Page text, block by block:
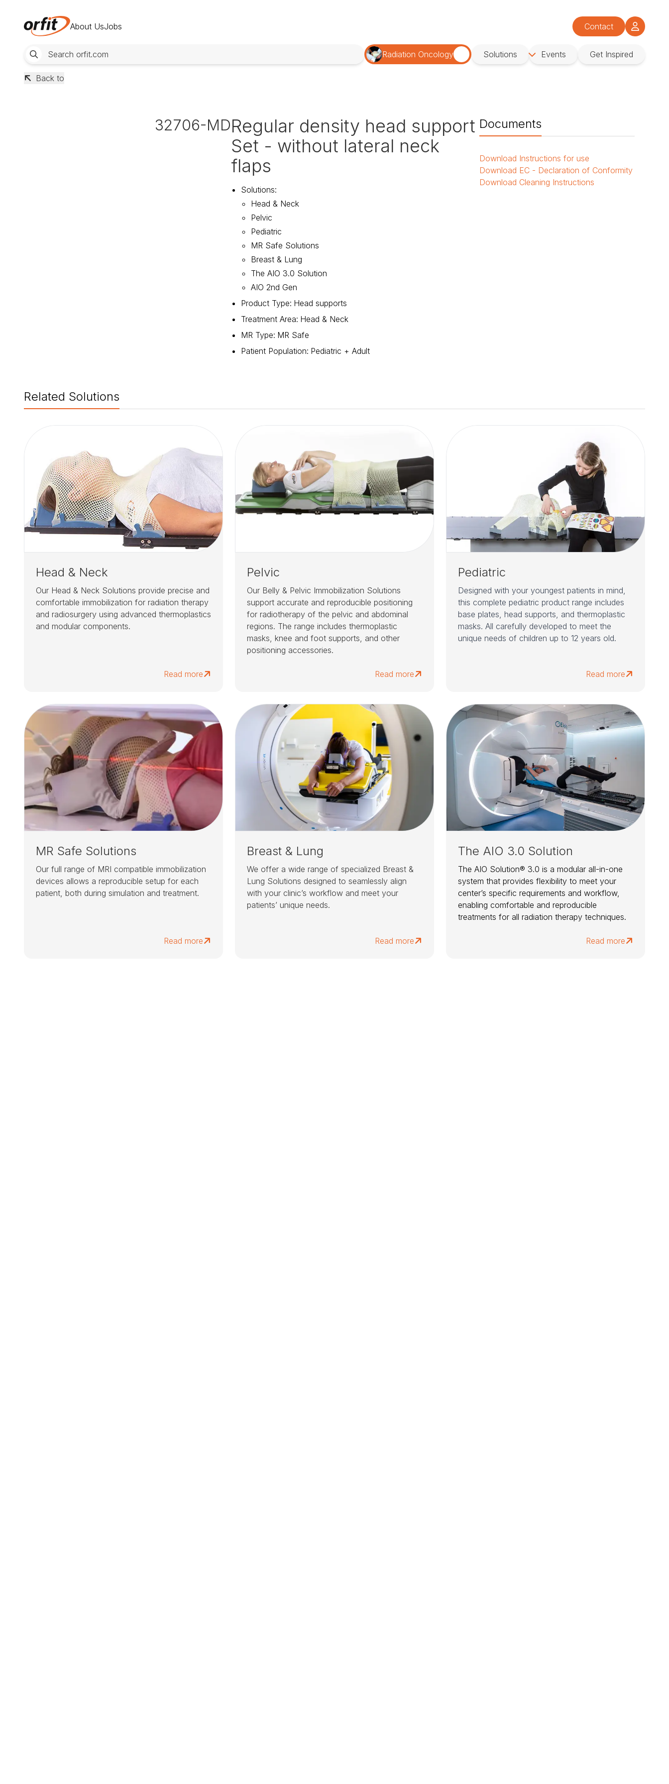
About UsJobs Contact
Radiation Oncology Solutions Events Get Inspired
Back to
32706-MDRegular density head support
Set - without lateral neck
flaps
Solutions:
Head & Neck
Pelvic
Pediatric
MR Safe Solutions
Breast & Lung
The AIO 3.0 Solution
AIO 2nd Gen
Product Type: Head supports
Treatment Area: Head & Neck
MR Type: MR Safe
Patient Population: Pediatric + Adult
Documents
Download Instructions for use
Download EC - Declaration of Conformity
Download Cleaning Instructions
Related Solutions
Head & Neck
Our Head & Neck Solutions provide precise and
comfortable immobilization for radiation therapy
and radiosurgery using advanced thermoplastics
and modular components.
Read more
Pelvic
Our Belly & Pelvic Immobilization Solutions
support accurate and reproducible positioning
for radiotherapy of the pelvic and abdominal
regions. The range includes thermoplastic
masks, knee and foot supports, and other
positioning accessories.
Read more
Pediatric
Designed with your youngest patients in mind,
this complete pediatric product range includes
base plates, head supports, and thermoplastic
masks. All carefully developed to meet the
unique needs of children up to 12 years old.
Read more
MR Safe Solutions
Our full range of MRI compatible immobilization
devices allows a reproducible setup for each
patient, both during simulation and treatment.
Read more
Breast & Lung
We offer a wide range of specialized Breast &
Lung Solutions designed to seamlessly align
with your clinic’s workflow and meet your
patients’ unique needs.
Read more
The AIO 3.0 Solution
The AIO Solution® 3.0 is a modular all-in-one
system that provides flexibility to meet your
center’s specific requirements and workflow,
enabling comfortable and reproducible
treatments for all radiation therapy techniques.
Read more